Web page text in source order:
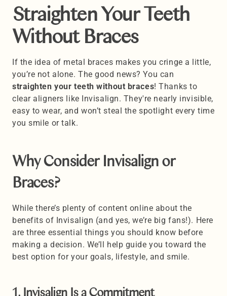
Straighten Your Teeth
Without Braces
If the idea of metal braces makes you cringe a little,
straighten your teeth without braces! Thanks to
clear aligners like Invisalign. They're nearly invisible,
easy to wear, and won’t steal the spotlight every time
you smile or talk.
Why Consider Invisalign or
Braces?
While there’s plenty of content online about the
benefits of Invisalign (and yes, we’re big fans!). Here
are three essential things you should know before
making a decision. We’ll help guide you toward the
best option for your goals, lifestyle, and smile.
1. Invisalign Is a Commitment